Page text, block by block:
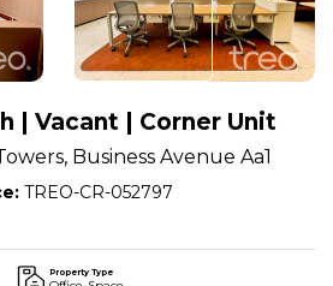
| Vacant | Corner Unit
Business Avenue Aa1
TREO-CR-052797
Property Type